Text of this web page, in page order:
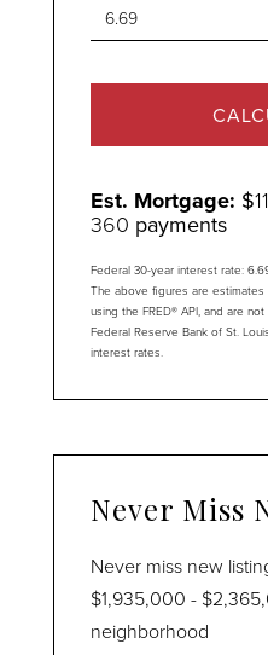
Est. Mortgage: $
360 payments
Federal 30-year interest rate:
The above figures are
using the FRED® API, and are
Federal Reserve Bank of St.
interest rates.
Never Miss
Never miss new
$1,935,000 -
neighborhood